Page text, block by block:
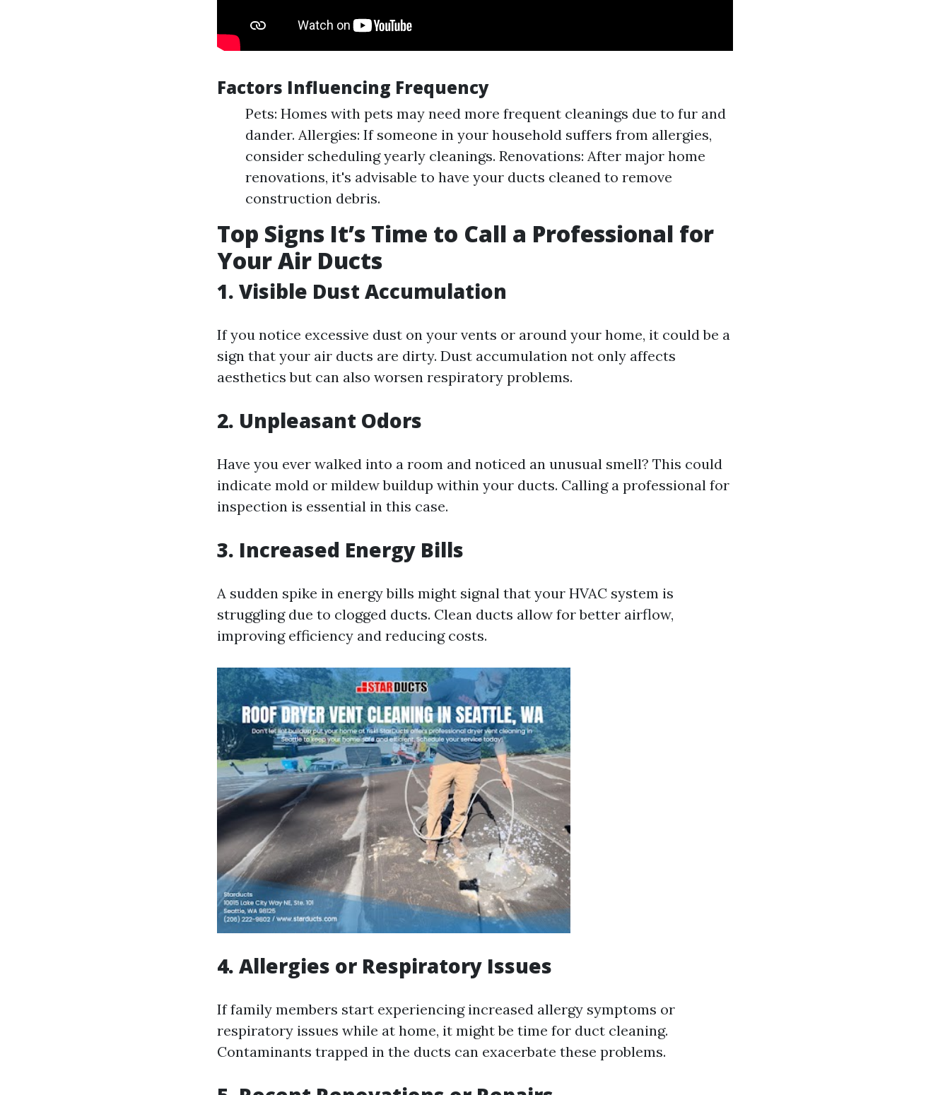
Factors Influencing Frequency
Pets: Homes with pets may need more frequent cleanings due to fur and
dander. Allergies: If someone in your household suffers from allergies,
consider scheduling yearly cleanings. Renovations: After major home
renovations, it's advisable to have your ducts cleaned to remove
construction debris.
Top Signs It’s Time to Call a Professional for
Your Air Ducts
1. Visible Dust Accumulation
If you notice excessive dust on your vents or around your home, it could be a
sign that your air ducts are dirty. Dust accumulation not only affects
aesthetics but can also worsen respiratory problems.
2. Unpleasant Odors
Have you ever walked into a room and noticed an unusual smell? This could
indicate mold or mildew buildup within your ducts. Calling a professional for
inspection is essential in this case.
3. Increased Energy Bills
A sudden spike in energy bills might signal that your HVAC system is
struggling due to clogged ducts. Clean ducts allow for better airflow,
improving efficiency and reducing costs.
4. Allergies or Respiratory Issues
If family members start experiencing increased allergy symptoms or
respiratory issues while at home, it might be time for duct cleaning.
Contaminants trapped in the ducts can exacerbate these problems.